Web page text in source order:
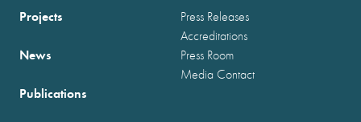
Projects
News
Publications
Press Releases
Accreditations
Press Room
Media Contact